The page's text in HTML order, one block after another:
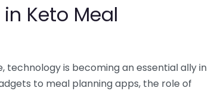
Keto Meal
is becoming an essential ally in
to meal planning apps, the role of